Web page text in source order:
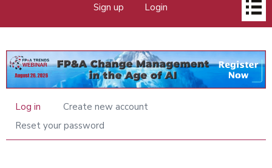
menu
Sign up Login
Primary
tabs
Log in
Create new account
Reset your password